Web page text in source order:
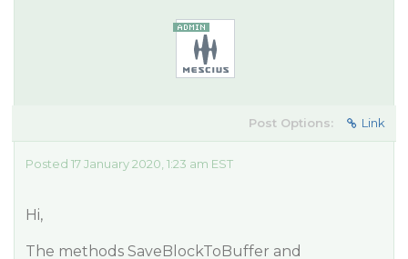
Post Options: Link
Posted 17 January 2020, 1:23 am EST
Hi,
The methods SaveBlockToBuffer and